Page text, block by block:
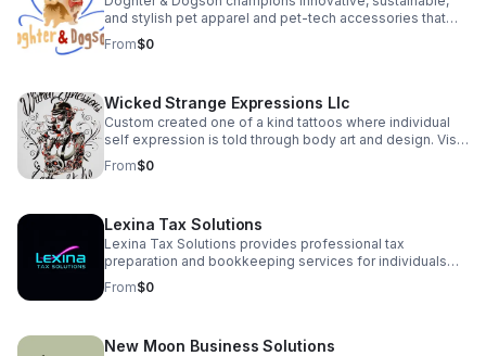
https://youtu.be/XwihHpW92rE Let’s make every signal
unforgettable!
and stylish pet apparel and pet-tech accessories that
enhance the quality of life for pets while minimizing our
environmental impact.
From$0
Wicked Strange Expressions Llc
Custom created one of a kind tattoos where individual
self expression is told through body art and design. Visit
us for a consultation—or use our AI agent to get instant
answers to your tattoo questions, ideas, artist availability,
welcoming environment for all! Plus: Try our in-house, all
natural tattoo balm for a fast, healthy healing process
with every tattoo!
From$0
Lexina Tax Solutions
Lexina Tax Solutions provides professional tax
preparation and bookkeeping services for individuals
and small businesses. We simplify your finances with
accurate, reliable support — so you can focus on what
From$0
New Moon Business Solutions